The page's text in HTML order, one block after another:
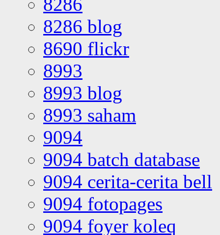
8286 blog
8690 flickr
8993
8993 blog
8993 saham
9094
9094 batch database
9094 cerita-cerita bell
9094 fotopages
9094 foyer koleq